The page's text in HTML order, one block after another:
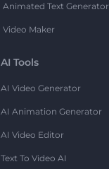
Animated Text Generator
Video Maker
AI Tools
AI Video Generator
AI Animation Generator
AI Video Editor
Text To Video AI